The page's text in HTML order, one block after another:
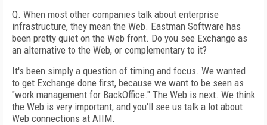
Q. When most other companies talk about enterprise
infrastructure, they mean the Web. Eastman Software has
been pretty quiet on the Web front. Do you see Exchange as
an alternative to the Web, or complementary to it?
It's been simply a question of timing and focus. We wanted
to get Exchange done first, because we want to be seen as
"work management for BackOffice." The Web is next. We think
the Web is very important, and you'll see us talk a lot about
Web connections at AIIM.